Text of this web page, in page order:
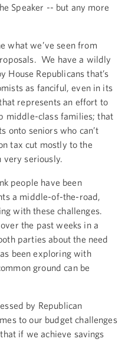
Speaker -- but any more
what we’ve seen from
We have a wildly
House Republicans that’s
as fanciful, even in its
represents an effort to
middle-class families; that
onto seniors who can’t
tax cut mostly to the
seriously.
people have been
a middle-of-the-road,
with these challenges.
the past weeks in a
parties about the need
been exploring with
ground can be
by Republican
to our budget challenges
if we achieve savings